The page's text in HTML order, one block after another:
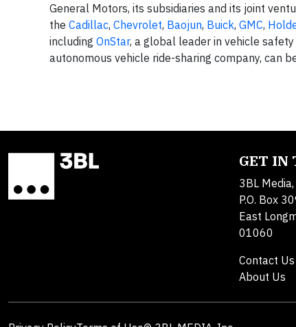
General Motors, its subsidiaries and its joint
the Cadillac, Chevrolet, Baojun, Buick, GMC,
including OnStar, a global leader in vehicle
autonomous vehicle ride-sharing company, can
GET IN
3BL
P.O. Box
East
01060
Contact Us
About Us